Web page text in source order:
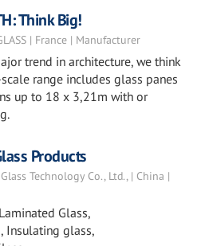
Think Big!
| France | Manufacturer
trend in architecture, we think
range includes glass panes
up to 18 x 3,21m with or
Products
Technology Co., Ltd., | China |
Glass,
Insulating glass,